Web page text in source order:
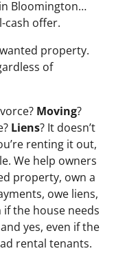
in Bloomington…
cash offer.
property.
of
Moving?
Liens? It doesn’t
renting it out,
We help owners
property, own a
owe liens,
if the house needs
yes, even if the
rental tenants.